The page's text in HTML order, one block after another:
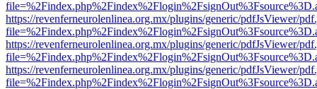
https://revenferneurolenlinea.org.mx/plugins/generic/pdfJsViewer/
https://revenferneurolenlinea.org.mx/plugins/generic/pdfJsViewer/
https://revenferneurolenlinea.org.mx/plugins/generic/pdfJsViewer/